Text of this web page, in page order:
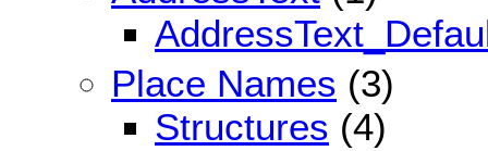
Place Names (3)
Structures (4)